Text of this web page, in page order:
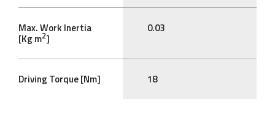
Max. Work Inertia
[Kg m2]
0.03
Driving Torque [Nm] 18